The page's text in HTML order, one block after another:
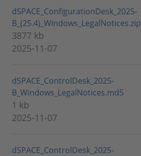
dSPACE_ConfigurationDesk_2025-
B_(25.4)_Windows_LegalNotices.zip
3877 kb
2025-11-07
dSPACE_ControlDesk_2025-
B_Windows_LegalNotices.md5
1 kb
2025-11-07
dSPACE_ControlDesk_2025-